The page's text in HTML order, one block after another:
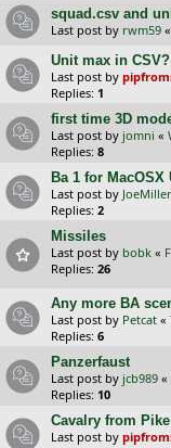
squad.csv and
Last post by rwm59 «
Unit max in CSV?
Last post by
Replies: 1
first time 3D
Last post by jomni «
Replies: 8
Ba 1 for MacOSX
Last post by JoeMiller
Replies: 2
Missiles
Last post by bobk «
Replies: 26
Any more BA
Last post by Petcat «
Replies: 6
Panzerfaust
Last post by jcb989 «
Replies: 10
Cavalry from
Last post by